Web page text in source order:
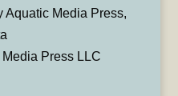
Aquatic Media Press,
Press LLC